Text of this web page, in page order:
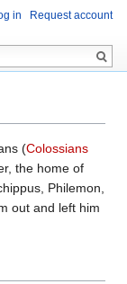
(Colossians
the home of
Philemon,
out and left him
in Request account